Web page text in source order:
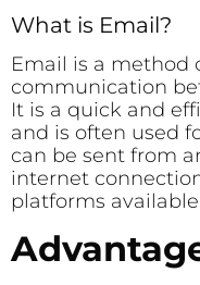
What is Email?
Email is a method
communication
It is a quick and
and is often used
can be sent from
internet
platforms